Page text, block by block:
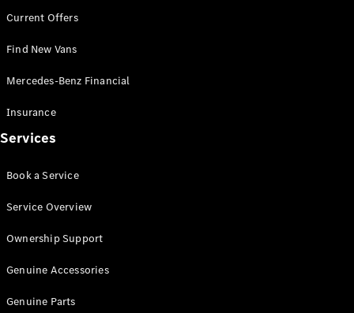
Configurator
Mercedes-
Benz Store
Vito
All Vito
Van
Cab
Current Offers
Find New Vans
Mercedes-Benz Financial
Insurance
Services
Book a Service
Service Overview
Ownership Support
Genuine Accessories
Genuine Parts